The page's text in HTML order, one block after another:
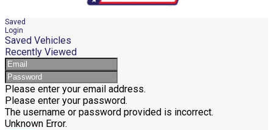
Saved
Login
Saved Vehicles
Recently Viewed
Please enter your email address.
Please enter your password.
The username or password provided is incorrect.
Unknown Error.